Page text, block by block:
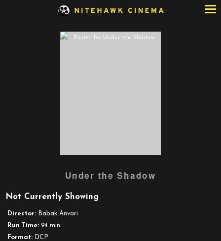
trailer
Under the Shadow
Not Currently Showing
Director: Babak Anvari
Run Time: 94 min.
Format: DCP